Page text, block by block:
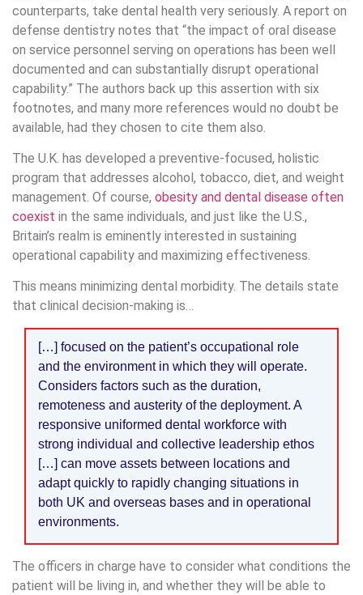
counterparts, take dental health very seriously. A report on
defense dentistry notes that “the impact of oral disease
on service personnel serving on operations has been well
documented and can substantially disrupt operational
capability.” The authors back up this assertion with six
footnotes, and many more references would no doubt be
available, had they chosen to cite them also.
The U.K. has developed a preventive-focused, holistic
program that addresses alcohol, tobacco, diet, and weight
management. Of course, obesity and dental disease often
coexist in the same individuals, and just like the U.S.,
Britain’s realm is eminently interested in sustaining
operational capability and maximizing effectiveness.
This means minimizing dental morbidity. The details state
that clinical decision-making is…
[…] focused on the patient’s occupational role
and the environment in which they will operate.
Considers factors such as the duration,
remoteness and austerity of the deployment. A
responsive uniformed dental workforce with
strong individual and collective leadership ethos
[…] can move assets between locations and
adapt quickly to rapidly changing situations in
both UK and overseas bases and in operational
environments.
The officers in charge have to consider what conditions the
patient will be living in, and whether they will be able to